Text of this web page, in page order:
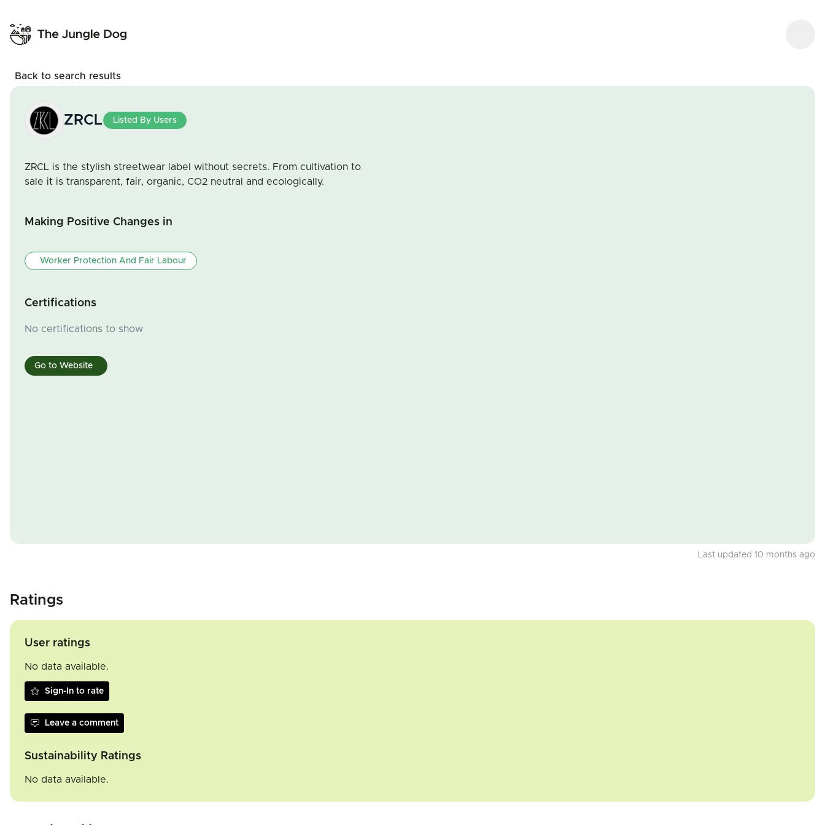
Back to search results
ZRCL Listed By Users
ZRCL is the stylish streetwear label without secrets. From cultivation to
sale it is transparent, fair, organic, CO2 neutral and ecologically.
Making Positive Changes in
Worker Protection And Fair Labour
Certifications
No certifications to show
Go to Website
Last updated 10 months ago
Ratings
User ratings
No data available.
Sign-In to rate
Leave a comment
Sustainability Ratings
No data available.